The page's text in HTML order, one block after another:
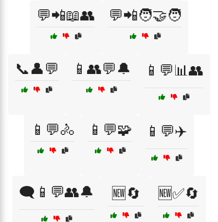
💬📲📖👥 💬📲🧑‍🤝‍🧑
📞👤💬 📱👥💬🔔 📱💬📊👥
📱💬🚴 📱💬🧩 📱💬✈️
🗨️📱💬👥🔔 🆕🔄 🆕✅🔄